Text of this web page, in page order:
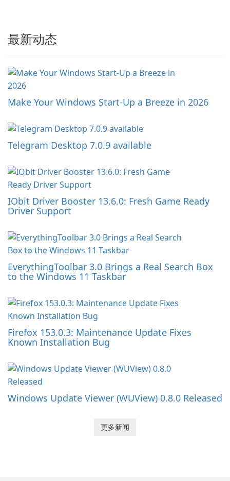
最新动态
Make Your Windows Start-Up a Breeze in 2026
Telegram Desktop 7.0.9 available
IObit Driver Booster 13.6.0: Fresh Game Ready
Driver Support
EverythingToolbar 3.0 Brings a Real Search Box
to the Windows 11 Taskbar
Firefox 153.0.3: Maintenance Update Fixes
Known Installation Bug
Windows Update Viewer (WUView) 0.8.0 Released
更多新闻